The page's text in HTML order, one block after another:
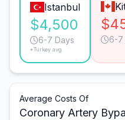
Istanbul
$4,500
6-7 Days
*Turkey avg.
6-7
Average Costs Of
Coronary Artery